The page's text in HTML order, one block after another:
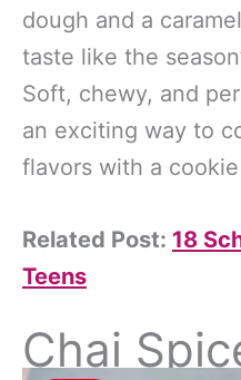
dough and a
taste like the
Soft, chewy, and
an exciting way to
flavors with a
Related Post: 18
Teens
Chai